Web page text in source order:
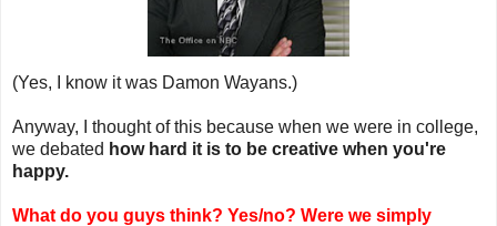
(Yes, I know it was Damon Wayans.)
Anyway, I thought of this because when we were in college,
we debated how hard it is to be creative when you're
happy.
What do you guys think? Yes/no? Were we simply